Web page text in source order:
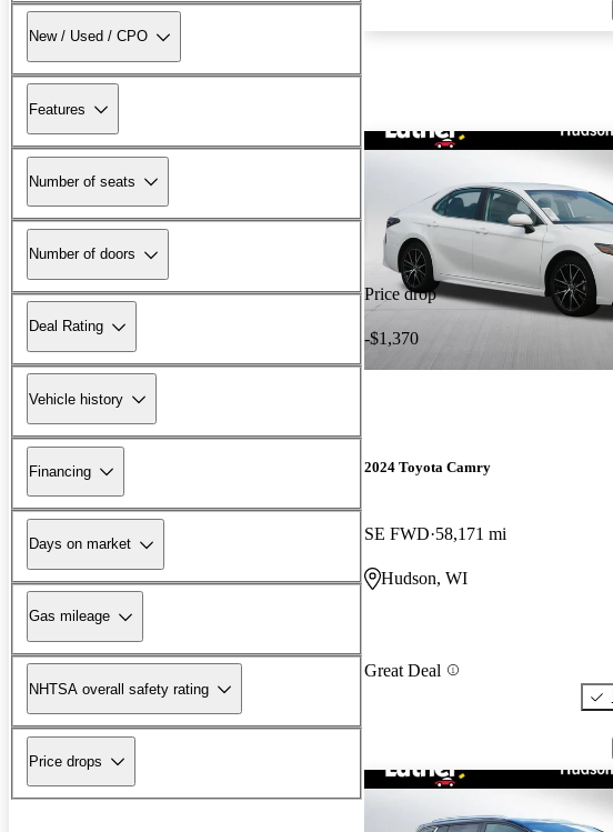
New / Used / CPO
Features
Number of seats
Number of doors
Deal Rating
Vehicle history
Financing
Days on market
Gas mileage
NHTSA overall safety rating
Price drops
Price drop
-$1,370
2024 Toyota Camry
SE FWD 58,171 mi
Hudson, WI
Great Deal